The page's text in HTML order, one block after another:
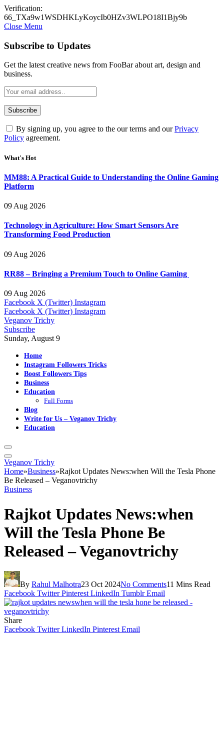
Verification:
66_TXa9w1WSDHKLyKoycIb0HZv3WLPO18I1Bjy9b
Close Menu
Subscribe to Updates
Get the latest creative news from FooBar about art, design and
business.
By signing up, you agree to the our terms and ourPrivacy
Policy agreement.
What's Hot
MM88: A Practical Guide to Understanding the Online Gaming
Platform
09 Aug 2026
Technology in Agriculture: How Smart Sensors Are
Transforming Food Production
09 Aug 2026
RR88 – Bringing a Premium Touch to Online Gaming
09 Aug 2026
Facebook X (Twitter) Instagram
Facebook X (Twitter) Instagram
Veganov Trichy
Subscribe
Sunday, August 9
Home
Instagram Followers Tricks
Boost Followers Tips
Business
Education
Full Forms
Blog
Write for Us – Veganov Trichy
Education
Veganov Trichy
Home»Business»Rajkot Updates News:when Will the Tesla Phone
Be Released – Veganovtrichy
Business
Rajkot Updates News:when
Will the Tesla Phone Be
Released – Veganovtrichy
By Rahul Malhotra23 Oct 2024No Comments11 Mins Read
Facebook Twitter Pinterest LinkedIn Tumblr Email
Share
Facebook Twitter LinkedIn Pinterest Email